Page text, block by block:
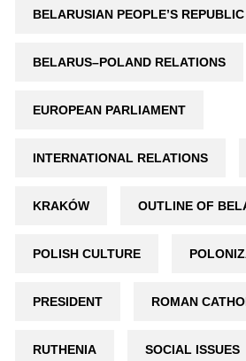
BELARUSIAN PEOPLE’S REPUBLIC
BELARUS–POLAND RELATIONS
EUROPEAN PARLIAMENT
INTERNATIONAL RELATIONS
KRAKÓW OUTLINE OF
POLISH CULTURE
PRESIDENT ROMAN
RUTHENIA SOCIAL ISSUES